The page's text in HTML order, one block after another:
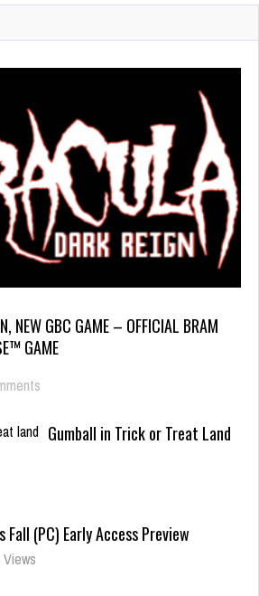
NEW GBC GAME – OFFICIAL BRAM
GAME
Gumball in Trick or Treat Land
Fall (PC) Early Access Preview
Views